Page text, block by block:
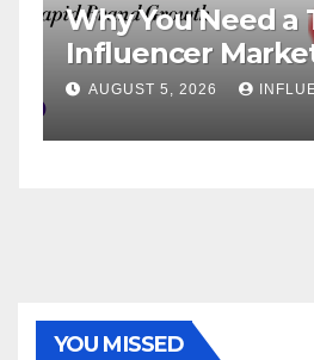
You Need a Twitter
Marketing
for Rapid Brand
5, 2026 INFLUENCERACT
YOU MISSED